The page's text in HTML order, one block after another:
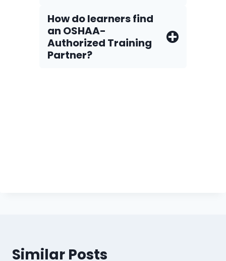
How do Iearners find
an OSHAA-
Authorized Training
Partner?
Similar Posts